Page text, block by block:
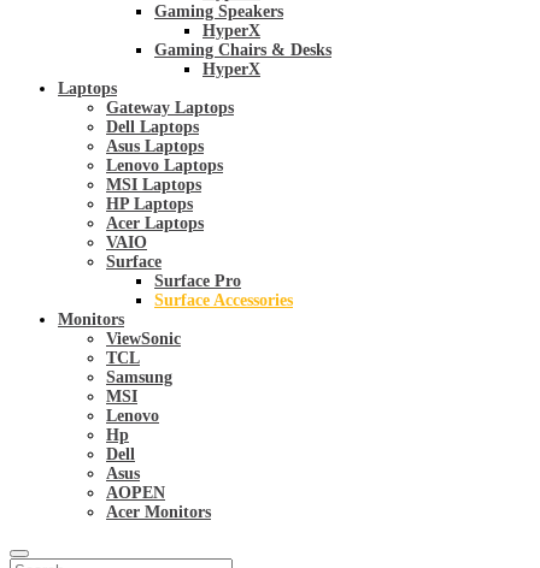
Gaming Speakers
HyperX
Gaming Chairs & Desks
HyperX
Laptops
Gateway Laptops
Dell Laptops
Asus Laptops
Lenovo Laptops
MSI Laptops
HP Laptops
Acer Laptops
VAIO
Surface
Surface Pro
Surface Accessories
Monitors
ViewSonic
TCL
Samsung
MSI
Lenovo
Hp
Dell
Asus
AOPEN
Acer Monitors